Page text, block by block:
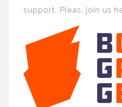
support. Pleas, join us